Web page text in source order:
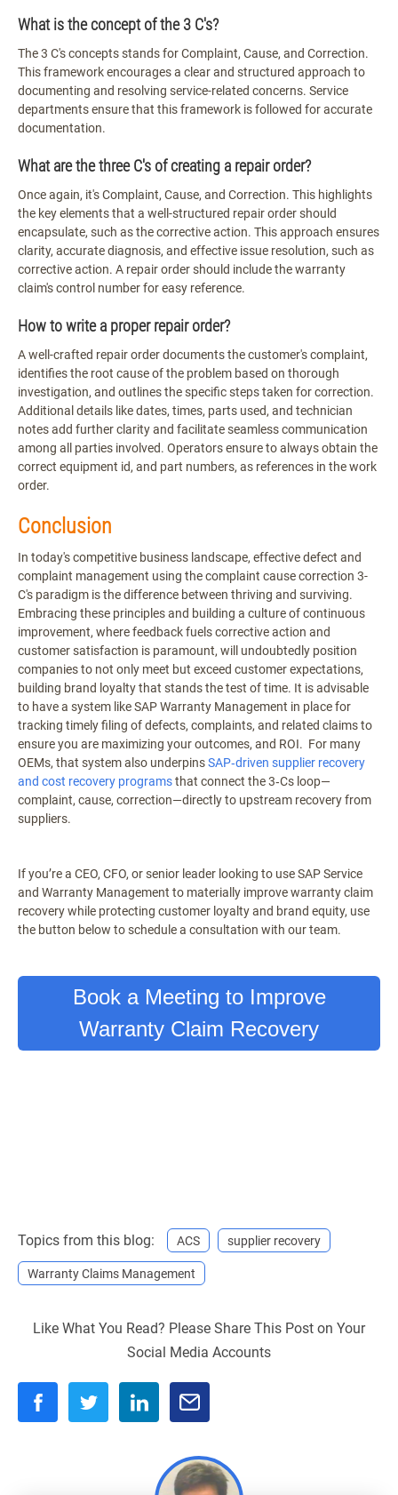
What is the concept of the 3 C's?
The 3 C's concepts stands for Complaint, Cause, and Correction.
This framework encourages a clear and structured approach to
documenting and resolving service-related concerns. Service
departments ensure that this framework is followed for accurate
documentation.
What are the three C's of creating a repair order?
Once again, it's Complaint, Cause, and Correction. This highlights
the key elements that a well-structured repair order should
encapsulate, such as the corrective action. This approach ensures
clarity, accurate diagnosis, and effective issue resolution, such as
corrective action. A repair order should include the warranty
claim's control number for easy reference.
How to write a proper repair order?
A well-crafted repair order documents the customer's complaint,
identifies the root cause of the problem based on thorough
investigation, and outlines the specific steps taken for correction.
Additional details like dates, times, parts used, and technician
notes add further clarity and facilitate seamless communication
among all parties involved. Operators ensure to always obtain the
correct equipment id, and part numbers, as references in the work
order.
Conclusion
In today's competitive business landscape, effective defect and
complaint management using the complaint cause correction 3-
C's paradigm is the difference between thriving and surviving.
Embracing these principles and building a culture of continuous
improvement, where feedback fuels corrective action and
customer satisfaction is paramount, will undoubtedly position
companies to not only meet but exceed customer expectations,
building brand loyalty that stands the test of time. It is advisable
to have a system like SAP Warranty Management in place for
tracking timely filing of defects, complaints, and related claims to
ensure you are maximizing your outcomes, and ROI. For many
OEMs, that system also underpinsSAP‑driven supplier recovery
and cost recovery programsthat connect the 3‑Cs loop—
complaint, cause, correction—directly to upstream recovery from
suppliers.
If you’re a CEO, CFO, or senior leader looking to use SAP Service
and Warranty Management to materially improve warranty claim
recovery while protecting customer loyalty and brand equity, use
the button below to schedule a consultation with our team.
Book a Meeting to Improve
Warranty Claim Recovery
Topics from this blog: ACS supplier recovery
Warranty Claims Management
Like What You Read? Please Share This Post on Your
Social Media Accounts